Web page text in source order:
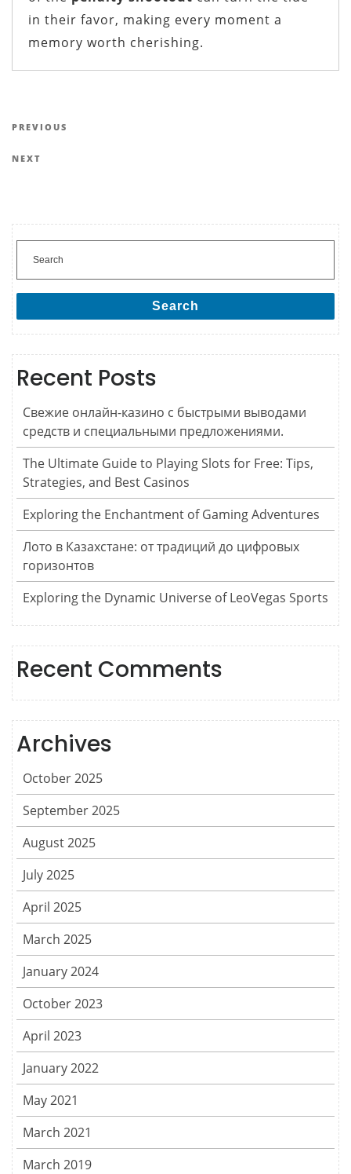
in their favor, making every moment a
memory worth cherishing.
Post navigation
Previous Post
PREVIOUS
Next Post
NEXT
Search
Recent Posts
Свежие онлайн-казино с быстрыми выводами
средств и специальными предложениями.
The Ultimate Guide to Playing Slots for Free: Tips,
Strategies, and Best Casinos
Exploring the Enchantment of Gaming Adventures
Лото в Казахстане: от традиций до цифровых
горизонтов
Exploring the Dynamic Universe of LeoVegas Sports
Recent Comments
Archives
October 2025
September 2025
August 2025
July 2025
April 2025
March 2025
January 2024
October 2023
April 2023
January 2022
May 2021
March 2021
March 2019